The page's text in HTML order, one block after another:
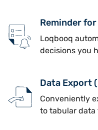
Reminder
Loqbooq
decisions you
Data Export
Conveniently
to tabular data